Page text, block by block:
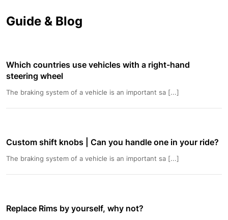
Guide & Blog
Which countries use vehicles with a right-hand
steering wheel
The braking system of a vehicle is an important sa [...]
Custom shift knobs | Can you handle one in your ride?
The braking system of a vehicle is an important sa [...]
Replace Rims by yourself, why not?